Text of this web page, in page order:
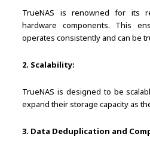
TrueNAS is renowned for its
hardware components. This
operates consistently and can be
2. Scalability:
TrueNAS is designed to be
expand their storage capacity as
3. Data Deduplication and